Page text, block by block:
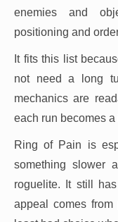
enemies and
positioning and
It fits this list
not need a long
mechanics are
each run becomes
Ring of Pain is
something slower
roguelite. It still
appeal comes